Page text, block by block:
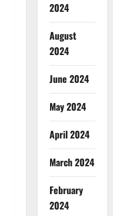
2024
August
2024
June 2024
May 2024
April 2024
March 2024
February
2024